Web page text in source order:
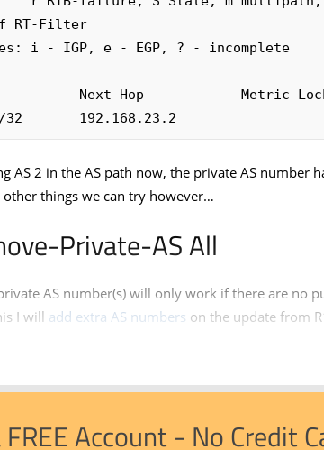
RT-Filter
i - IGP, e - EGP, ? - incomplete
Next Hop            Metric
32       192.168.23.2
AS 2 in the AS path now, the private AS number
other things we can try however…
Private-AS All
AS number(s) will only work if there are no
I will add extra AS numbers on the update from
Account - No Credit